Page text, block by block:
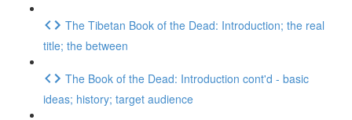
The Tibetan Book of the Dead: Introduction; the real
title; the between
The Book of the Dead: Introduction cont'd - basic
ideas; history; target audience